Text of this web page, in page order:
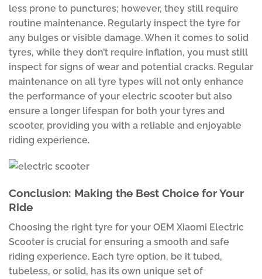
less prone to punctures; however, they still require
routine maintenance. Regularly inspect the tyre for
any bulges or visible damage. When it comes to solid
tyres, while they don’t require inflation, you must still
inspect for signs of wear and potential cracks. Regular
maintenance on all tyre types will not only enhance
the performance of your electric scooter but also
ensure a longer lifespan for both your tyres and
scooter, providing you with a reliable and enjoyable
riding experience.
Conclusion: Making the Best Choice for Your
Ride
Choosing the right tyre for your OEM Xiaomi Electric
Scooter is crucial for ensuring a smooth and safe
riding experience. Each tyre option, be it tubed,
tubeless, or solid, has its own unique set of